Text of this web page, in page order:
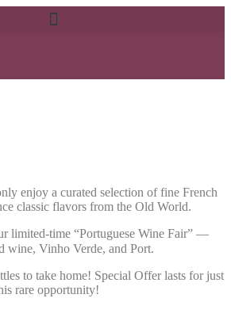
enjoy a curated selection of fine French
classic flavors from the Old World.
limited-time “Portuguese Wine Fair” —
wine, Vinho Verde, and Port.
to take home! Special Offer lasts for just
rare opportunity!